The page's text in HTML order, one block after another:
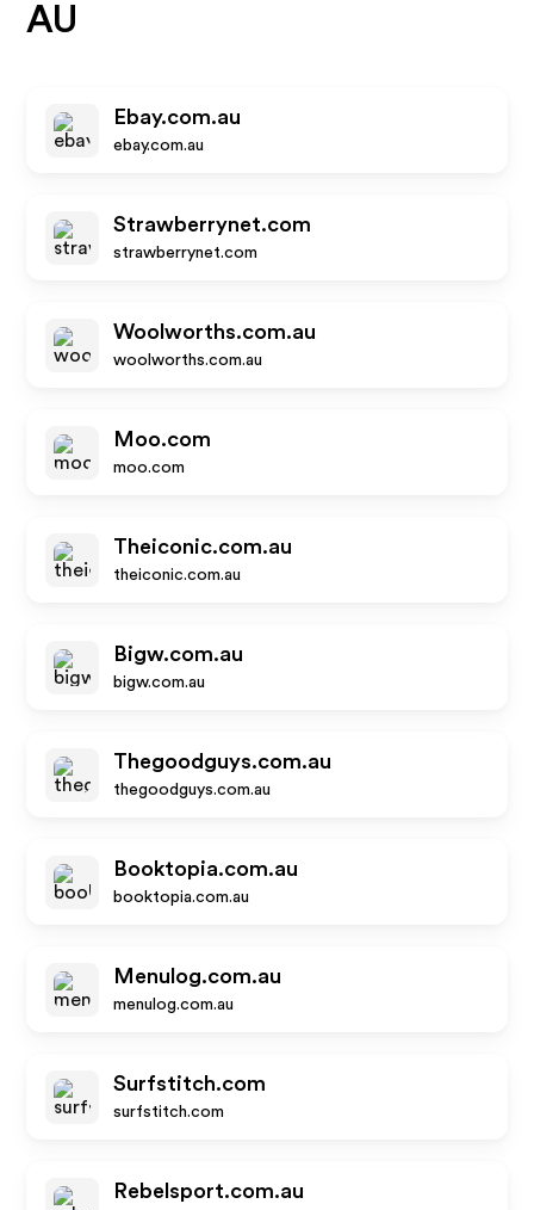
AU
Ebay.com.au
ebay.com.au
Strawberrynet.com
strawberrynet.com
Woolworths.com.au
woolworths.com.au
Moo.com
moo.com
Theiconic.com.au
theiconic.com.au
Bigw.com.au
bigw.com.au
Thegoodguys.com.au
thegoodguys.com.au
Booktopia.com.au
booktopia.com.au
Menulog.com.au
menulog.com.au
Surfstitch.com
surfstitch.com
Rebelsport.com.au